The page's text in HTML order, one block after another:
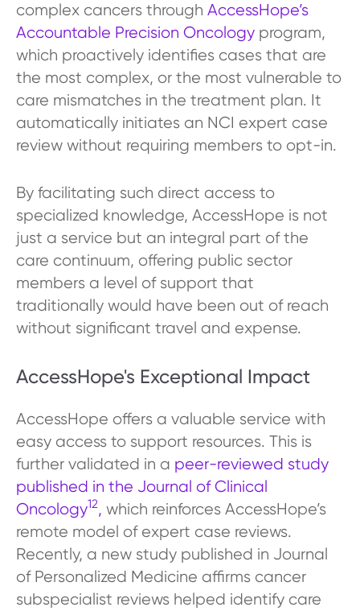
complex cancers through AccessHope’s
Accountable Precision Oncology program,
which proactively identifies cases that are
the most complex, or the most vulnerable to
care mismatches in the treatment plan. It
automatically initiates an NCI expert case
review without requiring members to opt-in.
By facilitating such direct access to
specialized knowledge, AccessHope is not
just a service but an integral part of the
care continuum, offering public sector
members a level of support that
traditionally would have been out of reach
without significant travel and expense.
AccessHope's Exceptional Impact
AccessHope offers a valuable service with
easy access to support resources. This is
further validated in a peer-reviewed study
published in the Journal of Clinical
Oncology12, which reinforces AccessHope’s
remote model of expert case reviews.
Recently, a new study published in Journal
of Personalized Medicine affirms cancer
subspecialist reviews helped identify care